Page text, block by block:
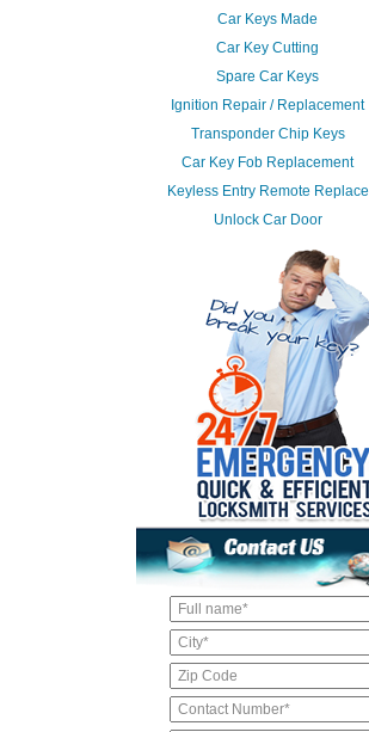
Car Keys Made
Car Key Cutting
Spare Car Keys
Ignition Repair / Replacement
Transponder Chip Keys
Car Key Fob Replacement
Keyless Entry Remote Replace
Unlock Car Door